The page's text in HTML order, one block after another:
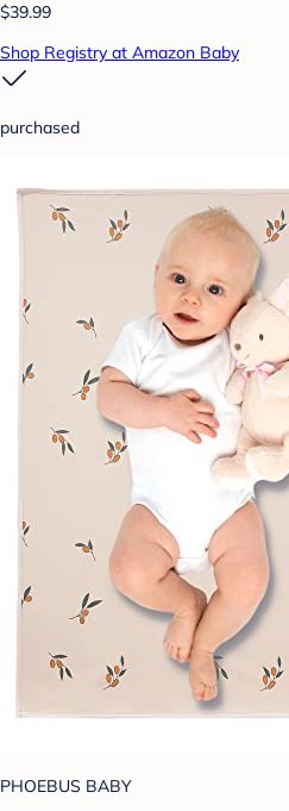
$39.99
Shop Registry at Amazon Baby
purchased
PHOEBUS BABY